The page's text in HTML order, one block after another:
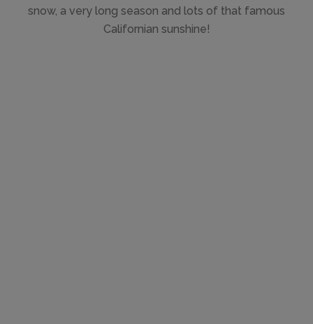
snow, a very long season and lots of that famous
Californian sunshine!